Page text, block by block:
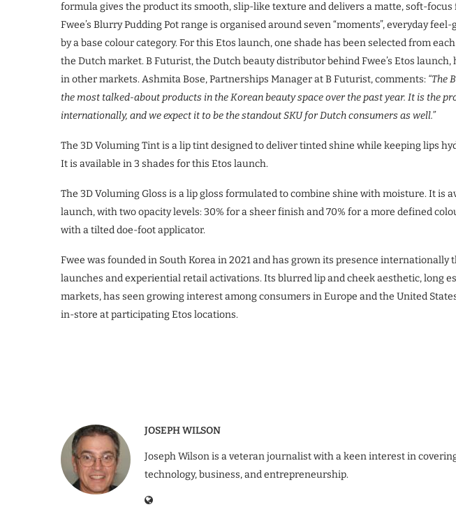
formula gives the product its smooth, slip-like texture and delivers a matte, soft-focus
Fwee’s Blurry Pudding Pot range is organised around seven “moments”, everyday
by a base colour category. For this Etos launch, one shade has been selected from
the Dutch market. B Futurist, the Dutch beauty distributor behind Fwee’s Etos launch,
in other markets. Ashmita Bose, Partnerships Manager at B Futurist, comments: “The
the most talked-about products in the Korean beauty space over the past year. It is the
internationally, and we expect it to be the standout SKU for Dutch consumers as well.”
The 3D Voluming Tint is a lip tint designed to deliver tinted shine while keeping lips
It is available in 3 shades for this Etos launch.
The 3D Voluming Gloss is a lip gloss formulated to combine shine with moisture. It is
launch, with two opacity levels: 30% for a sheer finish and 70% for a more defined
with a tilted doe-foot applicator.
Fwee was founded in South Korea in 2021 and has grown its presence
launches and experiential retail activations. Its blurred lip and cheek aesthetic, long
markets, has seen growing interest among consumers in Europe and the United
in-store at participating Etos locations.
JOSEPH WILSON
Joseph Wilson is a veteran journalist with a keen interest in
technology, business, and entrepreneurship.